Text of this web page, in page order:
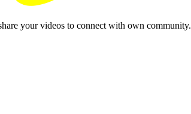
your videos to connect with own community.